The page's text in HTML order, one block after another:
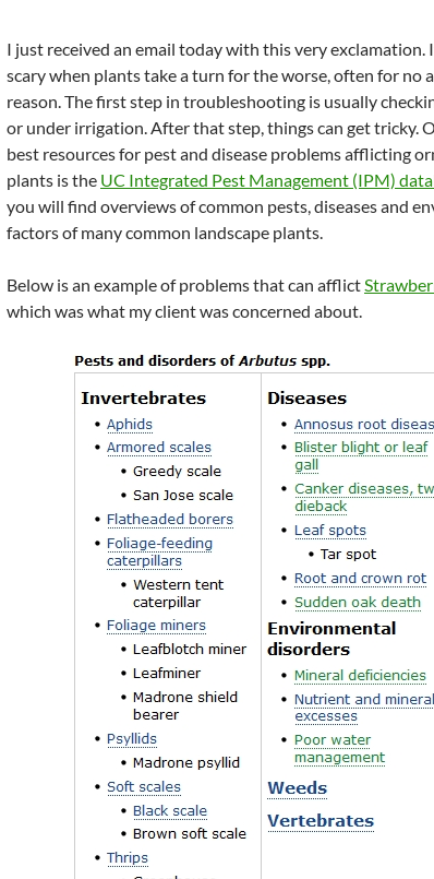
I just received an email today with this very exclamation.
scary when plants take a turn for the worse, often for no
reason. The first step in troubleshooting is usually
or under irrigation. After that step, things can get tricky.
best resources for pest and disease problems afflicting
plants is the UC Integrated Pest Management (IPM)
you will find overviews of common pests, diseases and
factors of many common landscape plants.
Below is an example of problems that can afflict
which was what my client was concerned about.